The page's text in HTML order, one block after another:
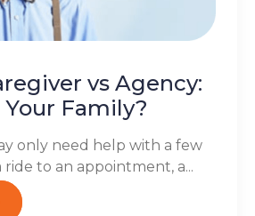
vs Agency:
Family?
only need help with a few
ride to an appointment, a...